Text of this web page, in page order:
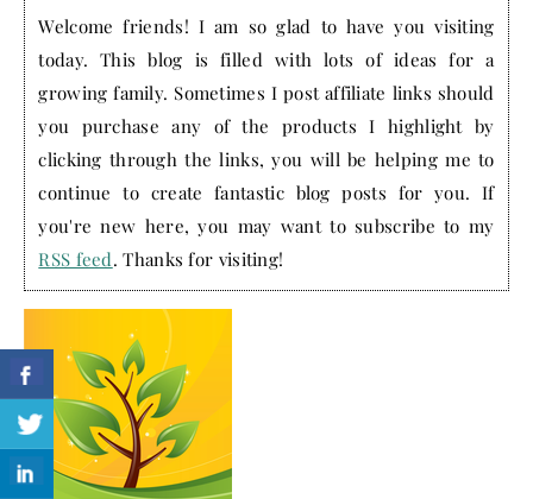
Welcome friends! I am so glad to have you visiting
today. This blog is filled with lots of ideas for a
growing family. Sometimes I post affiliate links should
you purchase any of the products I highlight by
clicking through the links, you will be helping me to
continue to create fantastic blog posts for you. If
you're new here, you may want to subscribe to my
RSS feed. Thanks for visiting!